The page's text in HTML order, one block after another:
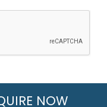
to Launch